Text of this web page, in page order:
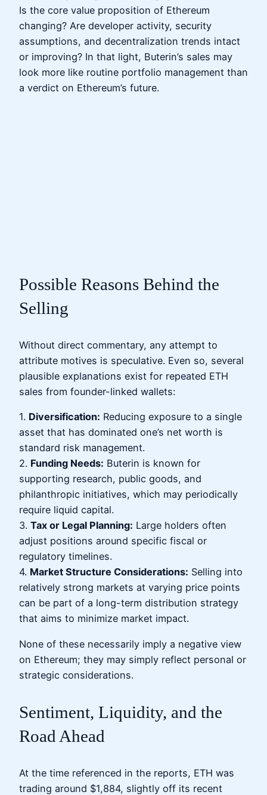
Is the core value proposition of Ethereum
changing? Are developer activity, security
assumptions, and decentralization trends intact
or improving? In that light, Buterin’s sales may
look more like routine portfolio management than
a verdict on Ethereum’s future.
Possible Reasons Behind the
Selling
Without direct commentary, any attempt to
attribute motives is speculative. Even so, several
plausible explanations exist for repeated ETH
sales from founder-linked wallets:
1. Diversification: Reducing exposure to a single
asset that has dominated one’s net worth is
standard risk management.
2. Funding Needs: Buterin is known for
supporting research, public goods, and
philanthropic initiatives, which may periodically
require liquid capital.
3. Tax or Legal Planning: Large holders often
adjust positions around specific fiscal or
regulatory timelines.
4. Market Structure Considerations: Selling into
relatively strong markets at varying price points
can be part of a long-term distribution strategy
that aims to minimize market impact.
None of these necessarily imply a negative view
on Ethereum; they may simply reflect personal or
strategic considerations.
Sentiment, Liquidity, and the
Road Ahead
At the time referenced in the reports, ETH was
trading around $1,884, slightly off its recent